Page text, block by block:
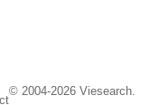
© 2004-2026 Viesearch.